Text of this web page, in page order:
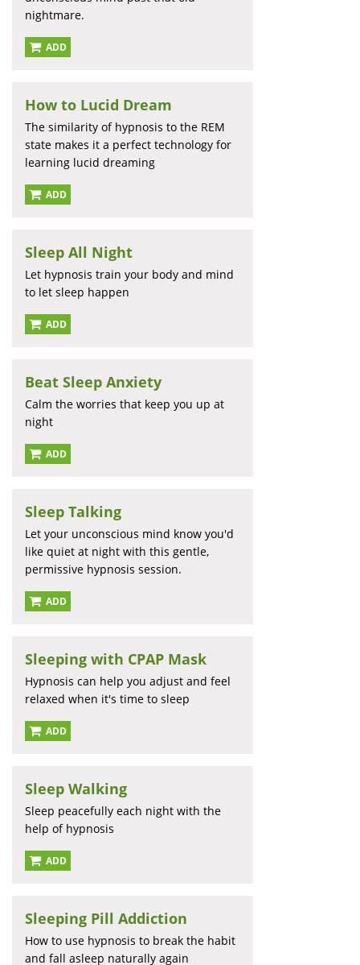
nightmare.
ADD
How to Lucid Dream
The similarity of hypnosis to the REM
state makes it a perfect technology for
learning lucid dreaming
ADD
Sleep All Night
Let hypnosis train your body and mind
to let sleep happen
ADD
Beat Sleep Anxiety
Calm the worries that keep you up at
night
ADD
Sleep Talking
Let your unconscious mind know you'd
like quiet at night with this gentle,
permissive hypnosis session.
ADD
Sleeping with CPAP Mask
Hypnosis can help you adjust and feel
relaxed when it's time to sleep
ADD
Sleep Walking
Sleep peacefully each night with the
help of hypnosis
ADD
Sleeping Pill Addiction
How to use hypnosis to break the habit
and fall asleep naturally again